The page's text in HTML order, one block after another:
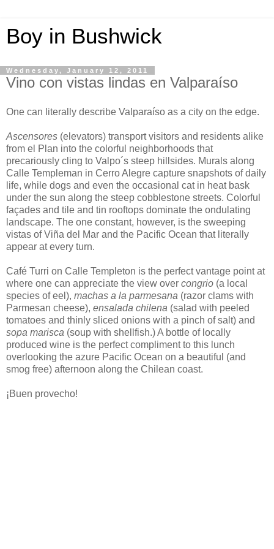
Boy in Bushwick
Wednesday, January 12, 2011
Vino con vistas lindas en Valparaíso
One can literally describe Valparaíso as a city on the edge.
Ascensores (elevators) transport visitors and residents alike
from el Plan into the colorful neighborhoods that
precariously cling to Valpo´s steep hillsides. Murals along
Calle Templeman in Cerro Alegre capture snapshots of daily
life, while dogs and even the occasional cat in heat bask
under the sun along the steep cobblestone streets. Colorful
façades and tile and tin rooftops dominate the ondulating
landscape. The one constant, however, is the sweeping
vistas of Viña del Mar and the Pacific Ocean that literally
appear at every turn.
Café Turri on Calle Templeton is the perfect vantage point at
where one can appreciate the view over congrio (a local
species of eel), machas a la parmesana (razor clams with
Parmesan cheese), ensalada chilena (salad with peeled
tomatoes and thinly sliced onions with a pinch of salt) and
sopa marisca (soup with shellfish.) A bottle of locally
produced wine is the perfect compliment to this lunch
overlooking the azure Pacific Ocean on a beautiful (and
smog free) afternoon along the Chilean coast.
¡Buen provecho!